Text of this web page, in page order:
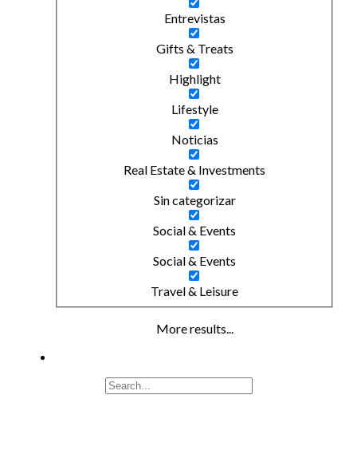
Entrevistas
Gifts & Treats
Highlight
Lifestyle
Noticias
Real Estate & Investments
Sin categorizar
Social & Events
Social & Events
Travel & Leisure
More results...